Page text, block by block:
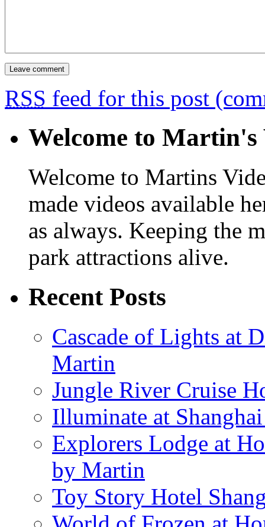
RSS feed for this post
Welcome to Martin's
Welcome to Martins
made videos available
as always. Keeping the
park attractions alive.
Recent Posts
Cascade of Lights at
Martin
Jungle River Cruise
Illuminate at
Explorers Lodge at
by Martin
Toy Story Hotel